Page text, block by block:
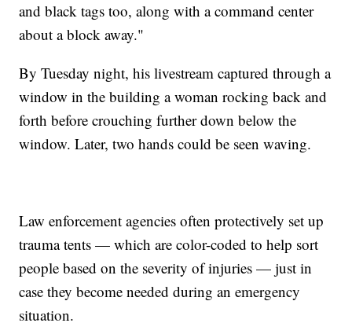
and black tags too, along with a command center
about a block away."
By Tuesday night, his livestream captured through a
window in the building a woman rocking back and
forth before crouching further down below the
window. Later, two hands could be seen waving.
Law enforcement agencies often protectively set up
trauma tents — which are color-coded to help sort
people based on the severity of injuries — just in
case they become needed during an emergency
situation.